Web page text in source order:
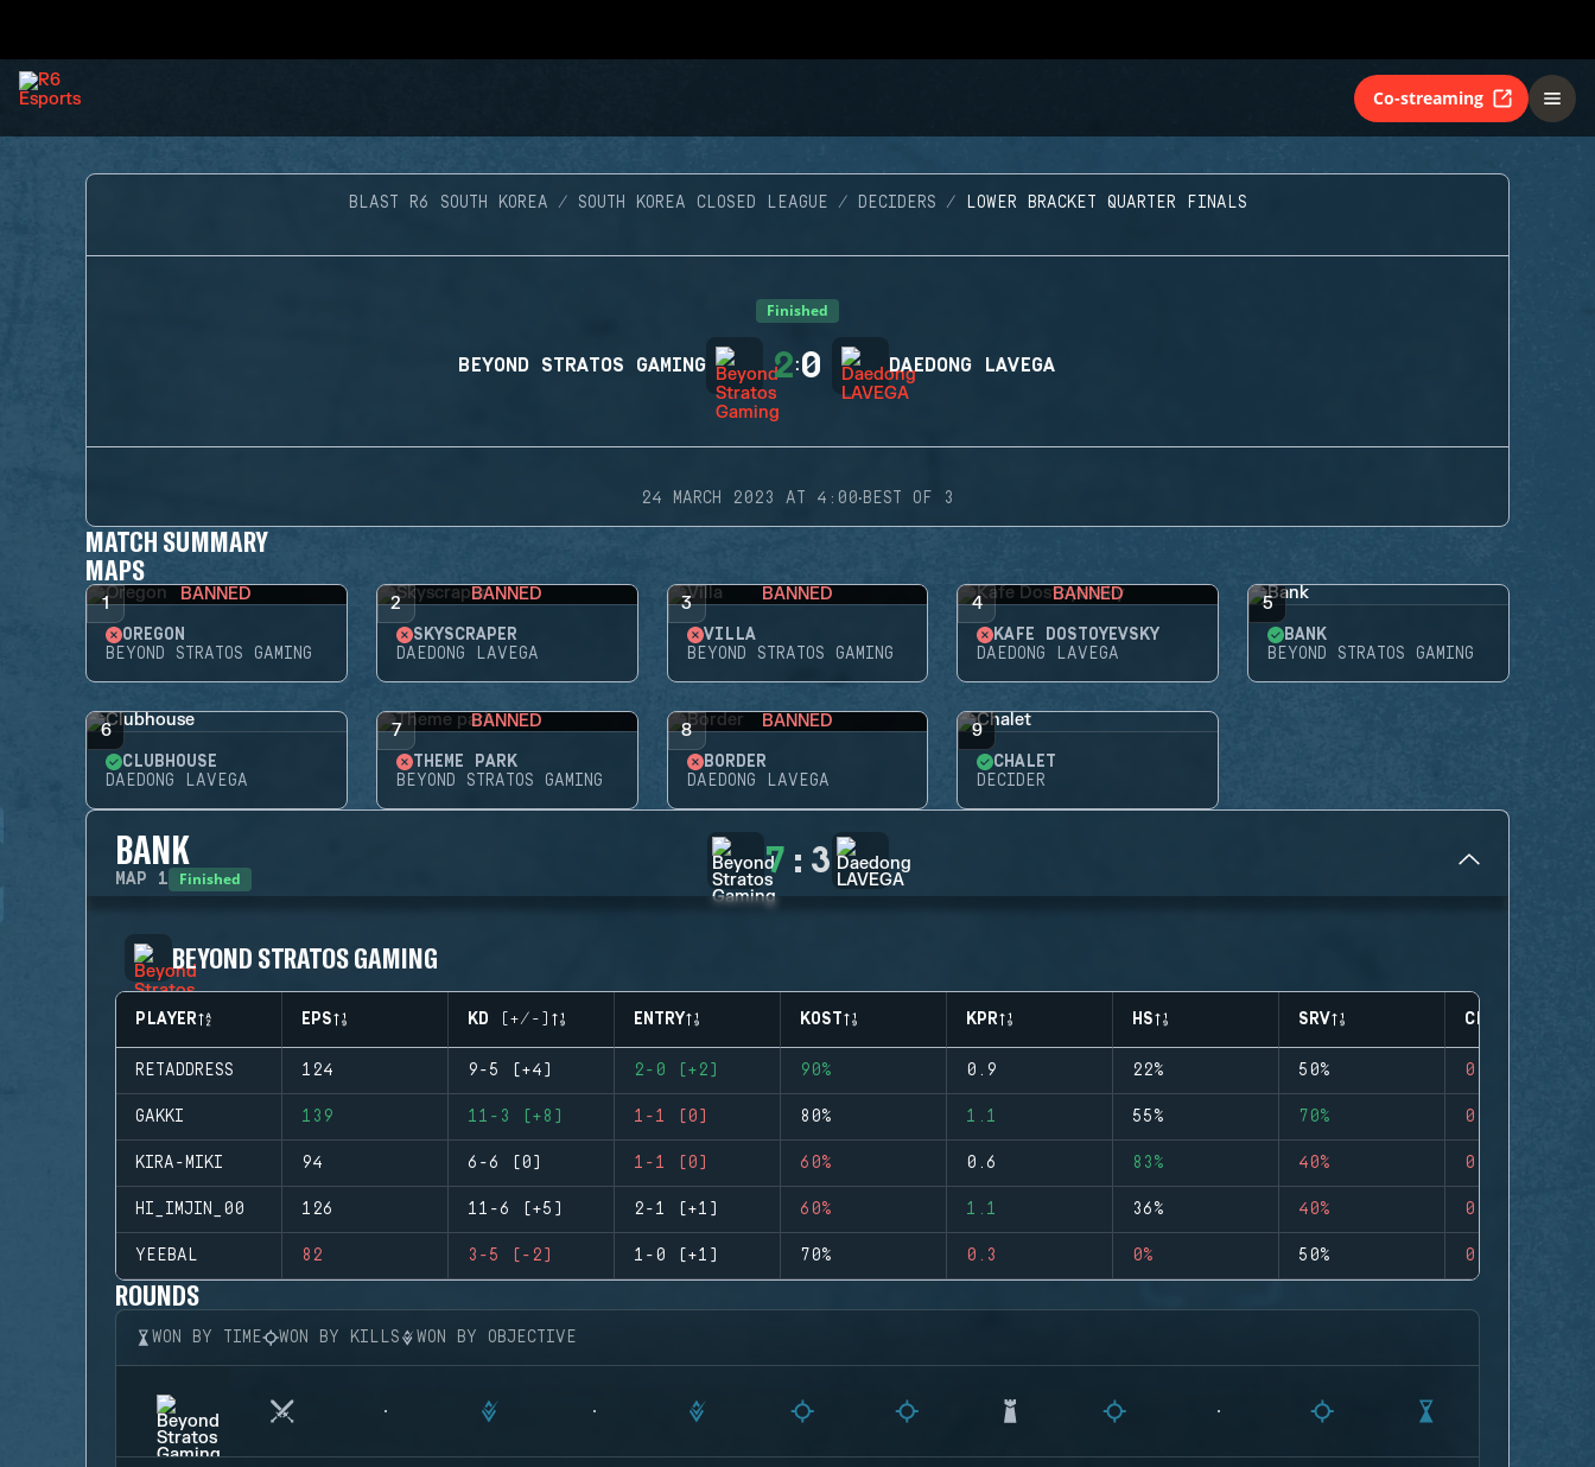
Co-streaming
BLAST R6 SOUTH KOREA SOUTH KOREA CLOSED LEAGUE DECIDERS LOWER BRACKET QUARTER FINALS
Finished
BEYOND STRATOS GAMING 2:0 DAEDONG LAVEGA
24 MARCH 2023 AT 4:00·BEST OF 3
MATCH SUMMARY
MAPS
1 BANNED
OREGON
BEYOND STRATOS GAMING
2 BANNED
SKYSCRAPER
DAEDONG LAVEGA
3 BANNED
VILLA
BEYOND STRATOS GAMING
4 BANNED
KAFE DOSTOYEVSKY
DAEDONG LAVEGA
5
BANK
BEYOND STRATOS GAMING
6
CLUBHOUSE
DAEDONG LAVEGA
7 BANNED
THEME PARK
BEYOND STRATOS GAMING
8 BANNED
BORDER
DAEDONG LAVEGA
9
CHALET
DECIDER
BANK
MAP 1 Finished 7 : 3
BEYOND STRATOS GAMING
PLAYER EPS KD (+/-) ENTRY KOST KPR HS SRV CLUTCHES
RETADDRESS 124 9-5 (+4) 2-0 (+2) 90% 0.9 22% 50% 0
GAKKI 139 11-3 (+8) 1-1 (0) 80% 1.1 55% 70% 0
KIRA-MIKI 94 6-6 (0) 1-1 (0) 60% 0.6 83% 40% 0
HI_IMJIN_00 126 11-6 (+5) 2-1 (+1) 60% 1.1 36% 40% 0
YEEBAL 82 3-5 (-2) 1-0 (+1) 70% 0.3 0% 50% 0
ROUNDS
WON BY TIME WON BY KILLS WON BY OBJECTIVE